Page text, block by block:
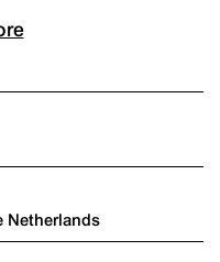
Netherlands